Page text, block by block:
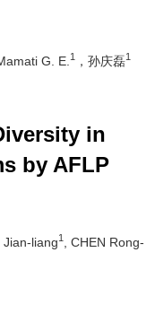
G. E. 1 ，孙庆磊1
in
by AFLP
Jian-liang1
, CHEN Rong-